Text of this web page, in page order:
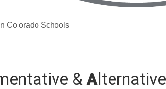
Colorado Schools
& Alternative